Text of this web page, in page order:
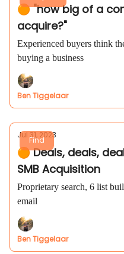
🟠 "how big of a
acquire?"
Experienced buyers think
buying a business
Ben Tiggelaar
Find
Jul 31, 2023
🟠 Deals, deals,
SMB Acquisition
Proprietary search, 6 list
email
Ben Tiggelaar